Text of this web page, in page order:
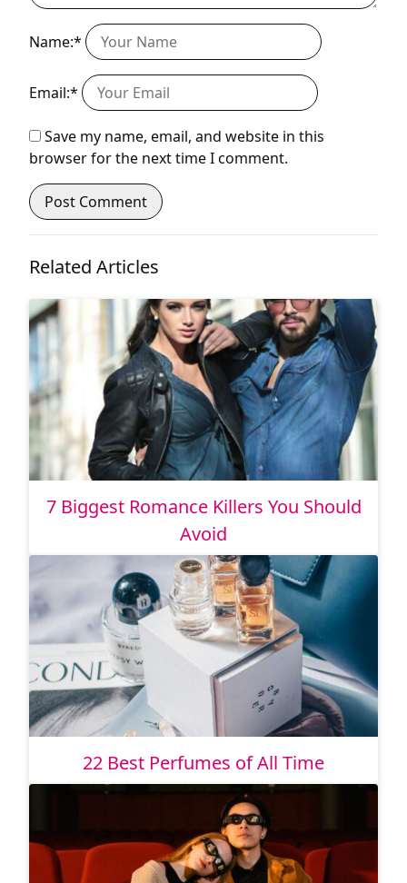
Name:*
Email:*
Save my name, email, and website in this
browser for the next time I comment.
Related Articles
7 Biggest Romance Killers You Should
Avoid
22 Best Perfumes of All Time